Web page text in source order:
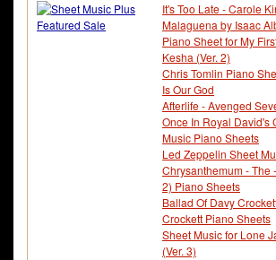
It's Too Late - Carole
Malaguena by Isaac
Piano Sheet for My
Kesha (Ver. 2)
Chris Tomlin Piano
Is Our God
Afterlife - Avenged
Once In Royal David's
Music Piano Sheets
Led Zeppelin Sheet
Chrysanthemum - The
2) Piano Sheets
Ballad Of Davy
Crockett Piano Sheets
Sheet Music for Lone
(Ver. 3)